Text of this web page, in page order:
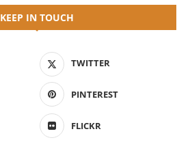
KEEP IN TOUCH
TWITTER
PINTEREST
FLICKR